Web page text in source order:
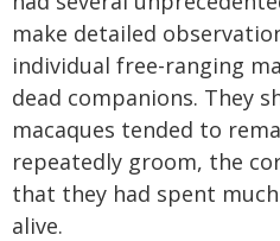
make detailed
individual free-ranging
dead companions. They
macaques tended to
repeatedly groom, the
that they had spent
alive.